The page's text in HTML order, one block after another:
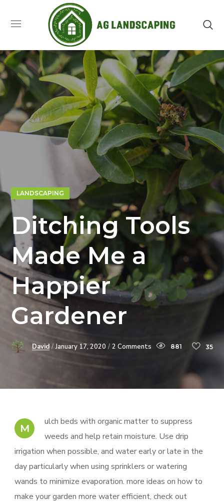
LANDSCAPING
Ditching Tools
Made Me a
Happier
Gardener
David January 17, 2020 2 Comments 881 35
M
ulch beds with organic matter to suppress
weeds and help retain moisture. Use drip
irrigation when possible, and water early or late in the
day particularly when using sprinklers or watering
wands to minimize evaporation. more ideas on how to
make your garden more water efficient, check out